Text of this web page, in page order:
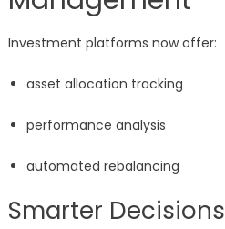
Investment platforms now offer:
asset allocation tracking
performance analysis
automated rebalancing
Smarter Decisions